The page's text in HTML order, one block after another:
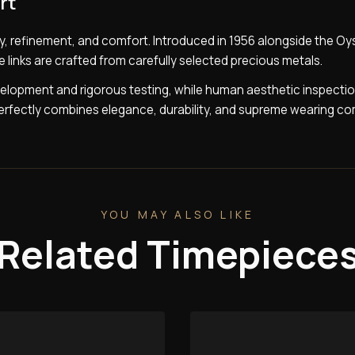
refinement, and comfort. Introduced in 1956 alongside the
are crafted from carefully selected precious metals.
and rigorous testing, while human aesthetic
combines elegance, durability, and supreme wearing
YOU MAY ALSO LIKE